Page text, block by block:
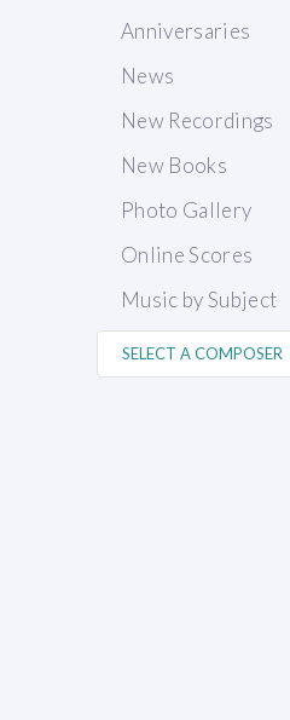
Anniversaries
News
New Recordings
New Books
Photo Gallery
Online Scores
Music by Subject